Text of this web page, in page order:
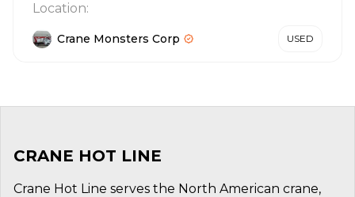
Location:
Crane Monsters Corp USED
CRANE HOT LINE
Crane Hot Line serves the North American crane,